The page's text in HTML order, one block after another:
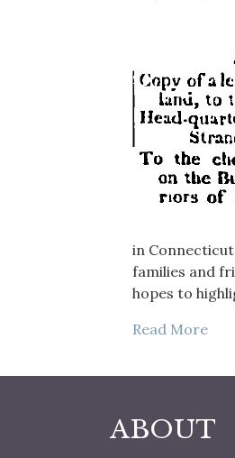
in
families and
hopes to
Read More
ABOUT